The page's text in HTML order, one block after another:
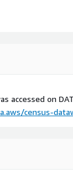
accessed on
census-